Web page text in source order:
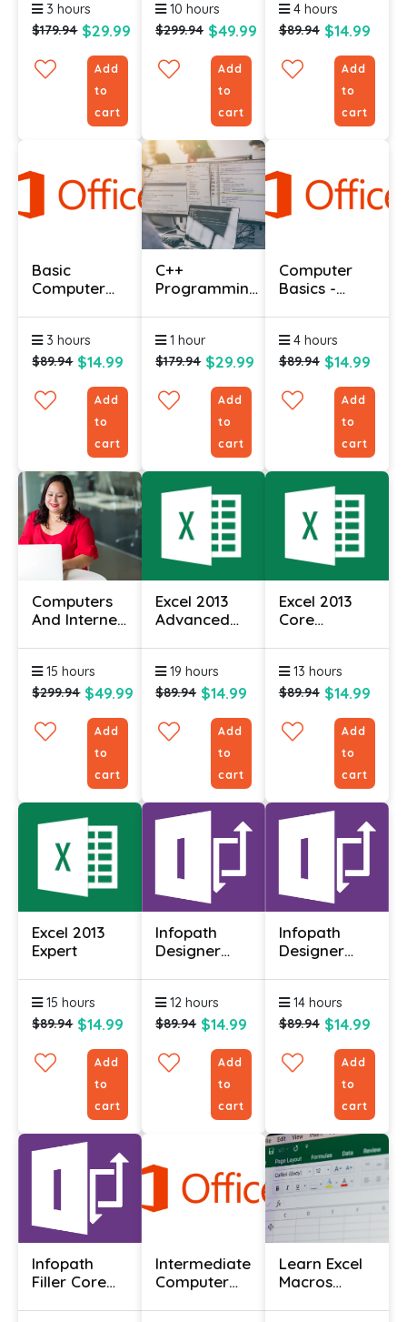
3 hours
$179.94 $29.99
Add
to
cart
Course
10 hours
$299.94 $49.99
Add
to
cart
Level
4 hours
$89.94 $14.99
Add
to
cart
Basic
Computer
3 hours
$89.94 $14.99
Add
to
cart
C++
Programming
1 hour
$179.94 $29.99
Add
to
cart
Computer
Basics -
4 hours
$89.94 $14.99
Add
to
cart
Computers
And Internet
Certificate
15 hours
$299.94 $49.99
Add
to
cart
Excel 2013
Advanced
19 hours
$89.94 $14.99
Add
to
cart
Excel 2013
Core
13 hours
$89.94 $14.99
Add
to
cart
Excel 2013
Expert
15 hours
$89.94 $14.99
Add
to
cart
Infopath
Designer
12 hours
$89.94 $14.99
Add
to
cart
Infopath
Designer
14 hours
$89.94 $14.99
Add
to
cart
Infopath
Filler Core
Intermediate
Computer
Learn Excel
Macros